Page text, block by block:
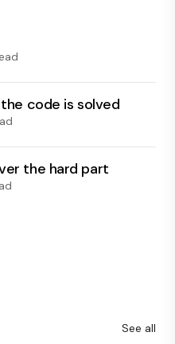
code is solved
the hard part
See all